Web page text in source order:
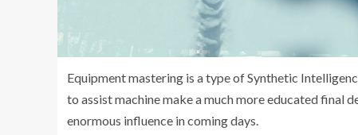
Equipment mastering is a type of Synthetic
to assist machine make a much more educated final
enormous influence in coming days.